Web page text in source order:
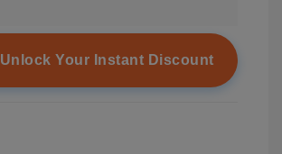
Unlock Your Instant Discount